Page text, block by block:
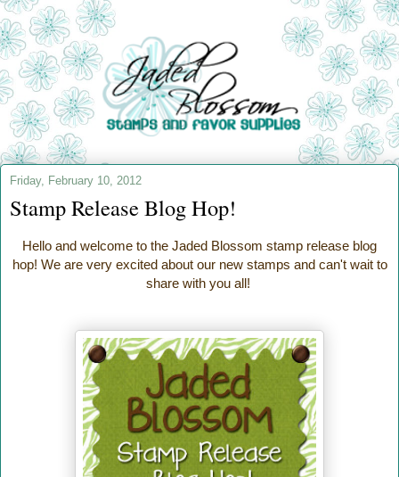
Friday, February 10, 2012
Stamp Release Blog Hop!
Hello and welcome to the Jaded Blossom stamp release blog
hop! We are very excited about our new stamps and can't wait to
share with you all!